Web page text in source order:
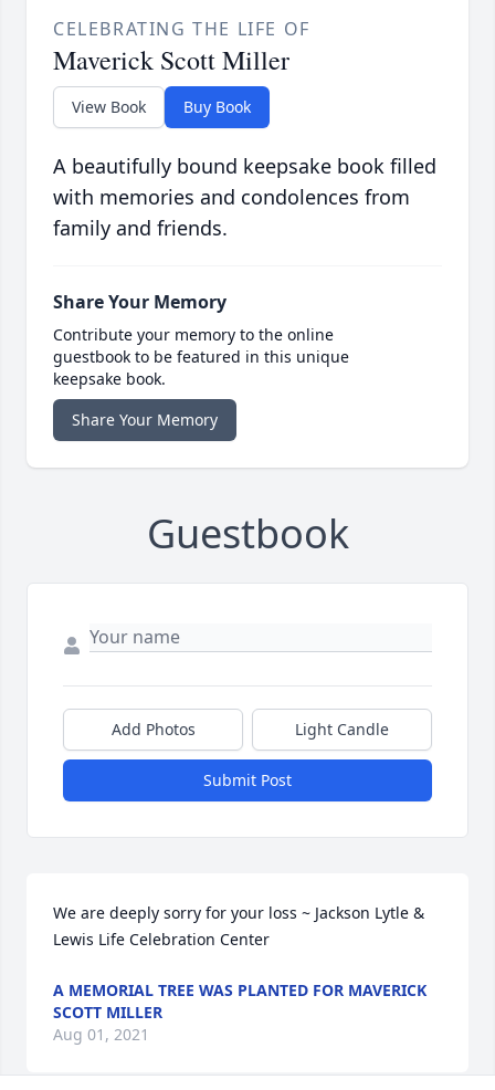
CELEBRATING THE LIFE OF
Maverick Scott Miller
View Book Buy Book
A beautifully bound keepsake book filled
with memories and condolences from
family and friends.
Share Your Memory
Contribute your memory to the online
guestbook to be featured in this unique
keepsake book.
Share Your Memory
Guestbook
Add Photos Light Candle
Submit Post
We are deeply sorry for your loss ~ Jackson Lytle &
Lewis Life Celebration Center
A MEMORIAL TREE WAS PLANTED FOR MAVERICK
SCOTT MILLER
Aug 01, 2021